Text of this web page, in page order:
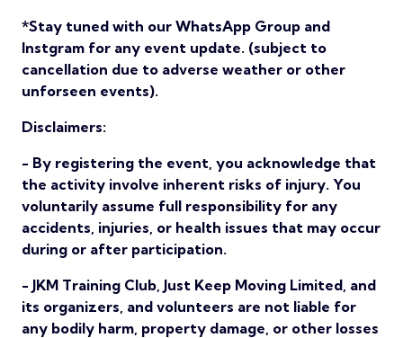
*Stay tuned with our WhatsApp Group and
Instgram for any event update. (subject to
cancellation due to adverse weather or other
unforseen events).
Disclaimers:
- By registering the event, you acknowledge that
the activity involve inherent risks of injury. You
voluntarily assume full responsibility for any
accidents, injuries, or health issues that may occur
during or after participation.
- JKM Training Club, Just Keep Moving Limited, and
its organizers, and volunteers are not liable for
any bodily harm, property damage, or other losses